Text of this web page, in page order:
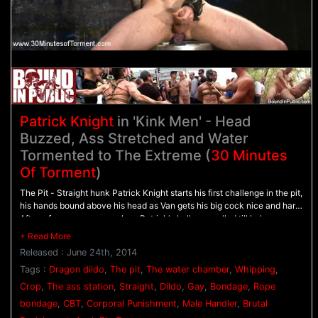
Patrick Knight in 'Kink Men' - Head
Buzzed, Ass Stretched and Water
Tormented to The Extreme (30 Minutes
Of Torment)
The Pit - Straight hunk Patrick Knight starts his first challenge in the pit,
his hands bound above his head as Van gets his big cock nice and hard.
After a few warm up punches, Patrick's balls are pulled till he's up on
his toes before Van suspends him in the air. As Patrick dangles, he's
chamber. - The Water Chamber - Bound in rope, Patrick's fully
submerged in water as Van holds his head down. Patrick tries to hold
his breath as long as he can before having the pillowcase over his head
and repeatedly dunked again and again. - The Ass Station - The Bad
Dragon dildos await Patrick in the ass station. He warms his hole up
Released : June 24th, 2014
Tags : Dragon dildo, The pit, The water chamber, Whipping,
Crop, The ass station, Straight, Dildo, Gay, Bondage, Rope
bondage, CBT, Corporal Punishment, Male Handler, Brutal